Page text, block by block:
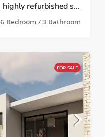
MSR-E128VA – Stunning highly refurbished six bed villa with private pool and boat mooring in la manga
6 Bedroom / 3 Bathroom
FOR SALE